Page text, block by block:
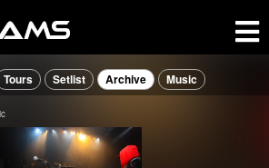
Tours Setlist Archive Music